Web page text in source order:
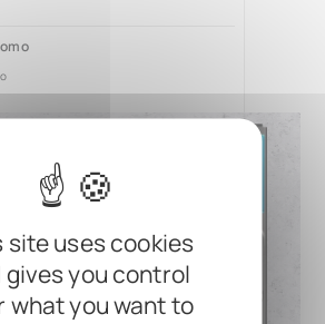
site uses cookies
gives you control
what you want to